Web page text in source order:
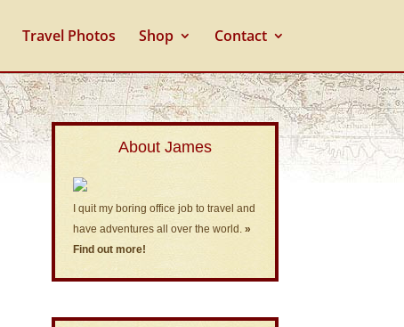
Travel Photos Shop Contact
About James
I quit my boring office job to travel and
have adventures all over the world.»
Find out more!